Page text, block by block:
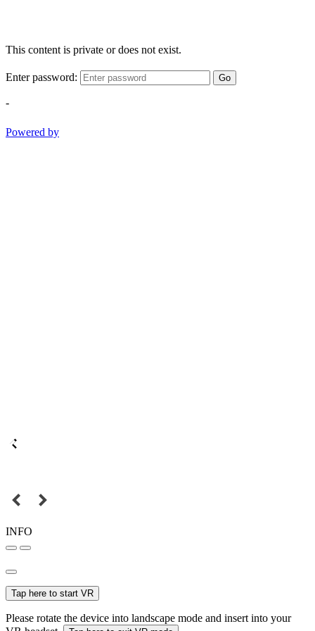
This content is private or does not exist.
Enter password: Go
-
Powered by
INFO
Tap here to start VR
Please rotate the device into landscape mode and insert into your